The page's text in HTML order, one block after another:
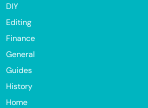
DIY
Editing
Finance
General
Guides
History
Home